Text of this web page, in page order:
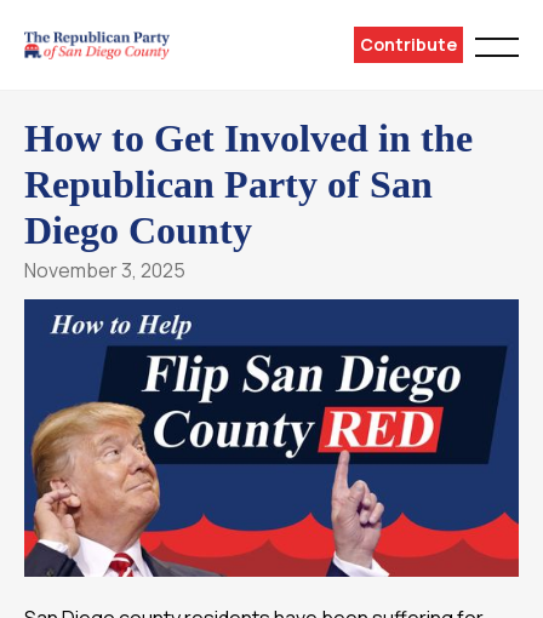
Contribute
How to Get Involved in the
Republican Party of San
Diego County
November 3, 2025